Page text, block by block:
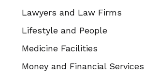
Lawyers and Law Firms
Lifestyle and People
Medicine Facilities
Money and Financial Services